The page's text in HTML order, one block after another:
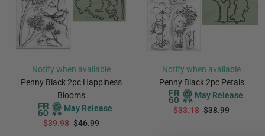
Notify when available
Penny Black 2pc Happiness
Blooms
May Release
$39.98 $46.99
Notify when available
Penny Black 2pc Petals
May Release
$33.18 $38.99